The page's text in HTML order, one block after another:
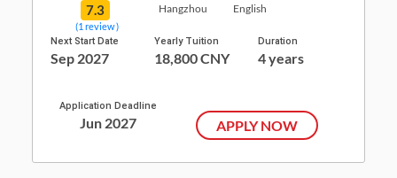
7.3
(1 review )
Hangzhou English
Next Start Date
Sep 2027
Yearly Tuition
18,800 CNY
Duration
4 years
Application Deadline
Jun 2027 APPLY NOW